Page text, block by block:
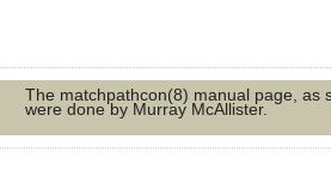
The matchpathcon(8) manual page, as
were done by Murray McAllister.